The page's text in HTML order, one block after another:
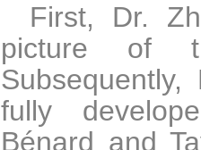
First, Dr.
picture of
fully
Bénard and